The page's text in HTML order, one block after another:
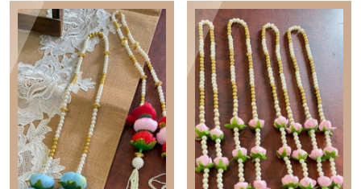
₹3,999.00.₹3,499.00.
₹3,099.00.